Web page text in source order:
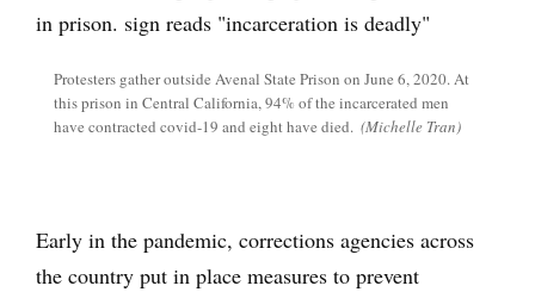
Protesters gather outside Avenal State Prison on June 6, 2020. At
this prison in Central California, 94% of the incarcerated men
have contracted covid-19 and eight have died. (Michelle Tran)
Early in the pandemic, corrections agencies across
the country put in place measures to prevent